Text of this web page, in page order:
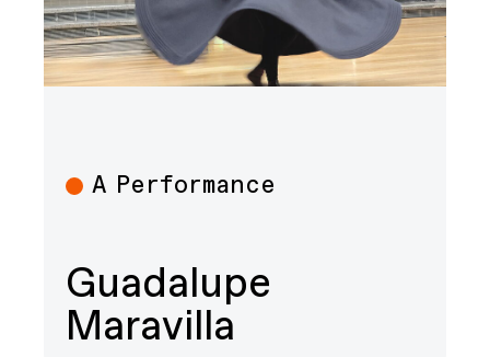
A Performance
Guadalupe
Maravilla